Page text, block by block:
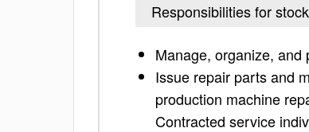
Responsibilities for
Manage, organize,
Issue repair parts and
production machine
Contracted service